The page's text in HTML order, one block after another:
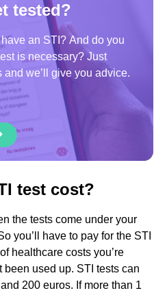
tested?
an STI? And do you
is necessary? Just
we’ll give you advice.
test cost?
the tests come under your
you’ll have to pay for the STI
healthcare costs you’re
been used up. STI tests can
200 euros. If more than 1